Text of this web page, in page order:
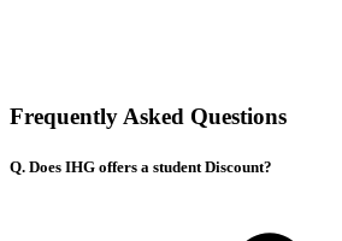
Frequently Asked Questions
Q. Does IHG offers a student Discount?